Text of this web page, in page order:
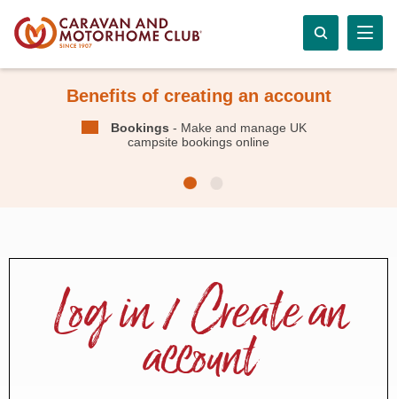
Benefits of creating an account
Bookings - Make and manage UK
campsite bookings online
Log in / Create an
account